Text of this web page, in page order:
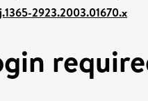
2923.2003.01670.x